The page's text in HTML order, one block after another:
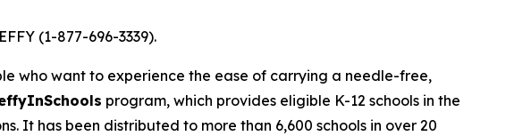
(1-877-696-3339).
who want to experience the ease of carrying a needle-free,
program, which provides eligible K-12 schools in the
It has been distributed to more than 6,600 schools in over 20